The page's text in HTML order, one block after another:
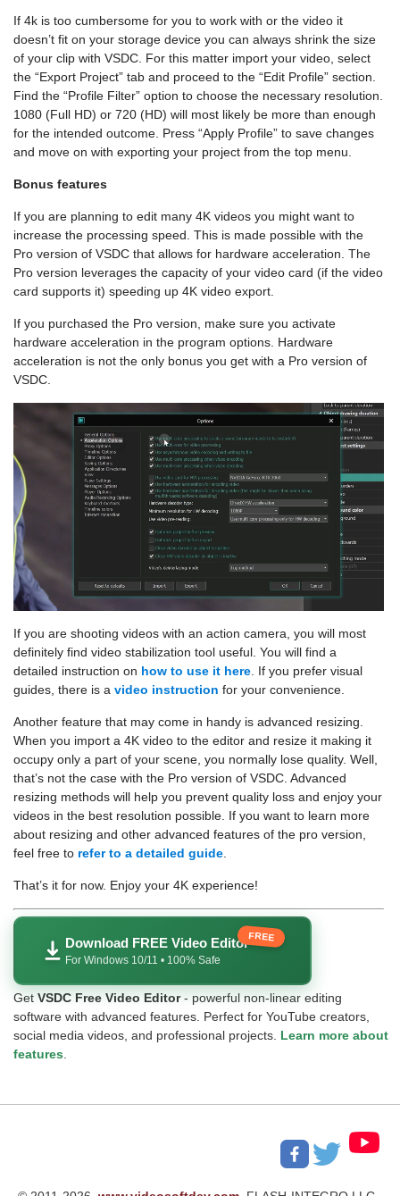
If 4k is too cumbersome for you to work with or the video it
doesn’t fit on your storage device you can always shrink the size
of your clip with VSDC. For this matter import your video, select
the “Export Project” tab and proceed to the “Edit Profile” section.
Find the “Profile Filter” option to choose the necessary resolution.
1080 (Full HD) or 720 (HD) will most likely be more than enough
for the intended outcome. Press “Apply Profile” to save changes
and move on with exporting your project from the top menu.
Bonus features
If you are planning to edit many 4K videos you might want to
increase the processing speed. This is made possible with the
Pro version of VSDC that allows for hardware acceleration. The
Pro version leverages the capacity of your video card (if the video
card supports it) speeding up 4K video export.
If you purchased the Pro version, make sure you activate
hardware acceleration in the program options. Hardware
acceleration is not the only bonus you get with a Pro version of
VSDC.
If you are shooting videos with an action camera, you will most
definitely find video stabilization tool useful. You will find a
detailed instruction on how to use it here . If you prefer visual
guides, there is a video instruction for your convenience.
Another feature that may come in handy is advanced resizing.
When you import a 4K video to the editor and resize it making it
occupy only a part of your scene, you normally lose quality. Well,
that’s not the case with the Pro version of VSDC. Advanced
resizing methods will help you prevent quality loss and enjoy your
videos in the best resolution possible. If you want to learn more
about resizing and other advanced features of the pro version,
feel free to refer to a detailed guide
That’s it for now. Enjoy your 4K experience!
Download FREE Video Editor
For Windows 10/11 • 100% Safe
FREE
Get VSDC Free Video Editor- powerful non-linear editing
software with advanced features. Perfect for YouTube creators,
social media videos, and professional projects. Learn more about
features